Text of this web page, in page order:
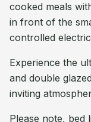
cooked meals
in front of the
controlled
Experience the
and double
inviting
Please note, bed